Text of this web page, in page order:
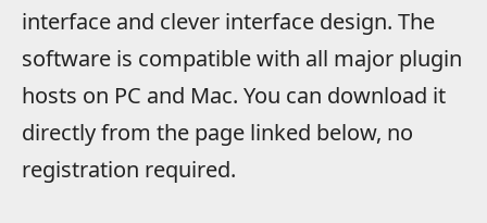
interface and clever interface design. The
software is compatible with all major plugin
hosts on PC and Mac. You can download it
directly from the page linked below, no
registration required.